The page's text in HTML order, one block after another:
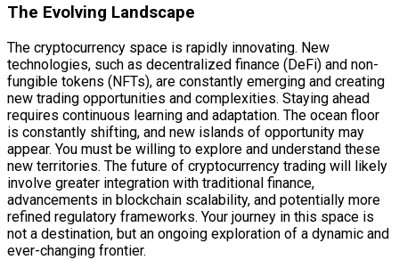
The Evolving Landscape
The cryptocurrency space is rapidly innovating. New
technologies, such as decentralized finance (DeFi) and non-
fungible tokens (NFTs), are constantly emerging and creating
new trading opportunities and complexities. Staying ahead
requires continuous learning and adaptation. The ocean floor
is constantly shifting, and new islands of opportunity may
appear. You must be willing to explore and understand these
new territories. The future of cryptocurrency trading will likely
involve greater integration with traditional finance,
advancements in blockchain scalability, and potentially more
refined regulatory frameworks. Your journey in this space is
not a destination, but an ongoing exploration of a dynamic and
ever-changing frontier.